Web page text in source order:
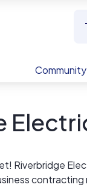
Riverbridge
contracting